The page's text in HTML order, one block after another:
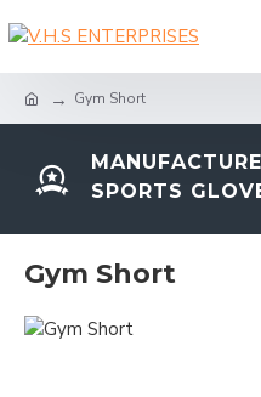
Gym Short
SPORTS
Gym Short